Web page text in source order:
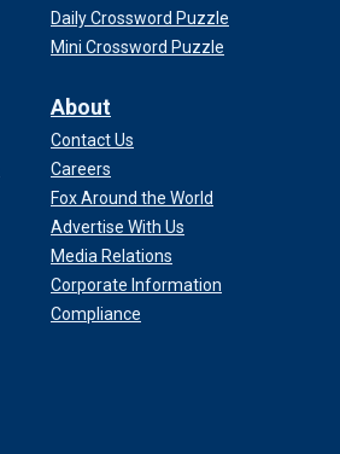
Daily Crossword Puzzle
Mini Crossword Puzzle
About
Contact Us
Careers
Fox Around the World
Advertise With Us
Media Relations
Corporate Information
Compliance